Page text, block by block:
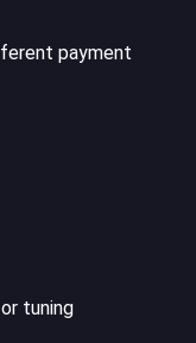
payment
tuning